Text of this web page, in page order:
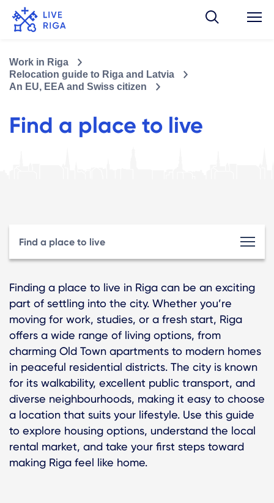
Work in Riga
Relocation guide to Riga and Latvia
An EU, EEA and Swiss citizen
Find a place to live
Find a place to live
Finding a place to live in Riga can be an exciting
part of settling into the city. Whether you’re
moving for work, studies, or a fresh start, Riga
offers a wide range of living options, from
charming Old Town apartments to modern homes
in peaceful residential districts. The city is known
for its walkability, excellent public transport, and
diverse neighbourhoods, making it easy to choose
a location that suits your lifestyle. Use this guide
to explore housing options, understand the local
rental market, and take your first steps toward
making Riga feel like home.